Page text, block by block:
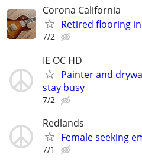
Corona California
Retired flooring
7/2
IE OC HD
Painter and
stay busy
7/2
Redlands
Female seeking
7/1